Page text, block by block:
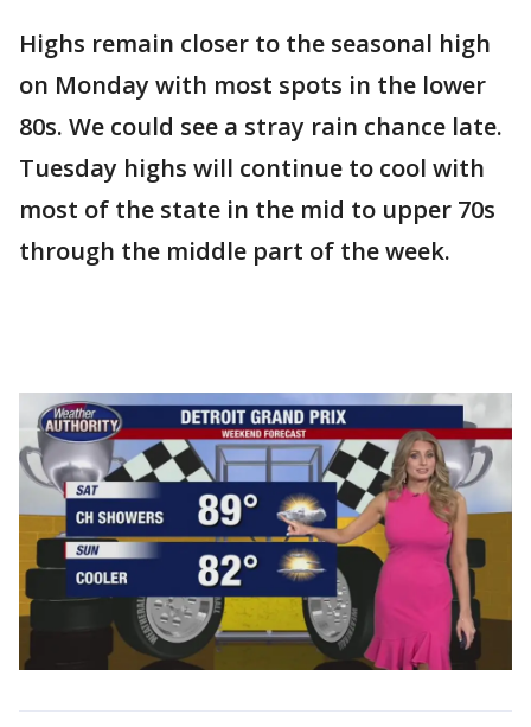
Highs remain closer to the seasonal high
on Monday with most spots in the lower
80s. We could see a stray rain chance late.
Tuesday highs will continue to cool with
most of the state in the mid to upper 70s
through the middle part of the week.